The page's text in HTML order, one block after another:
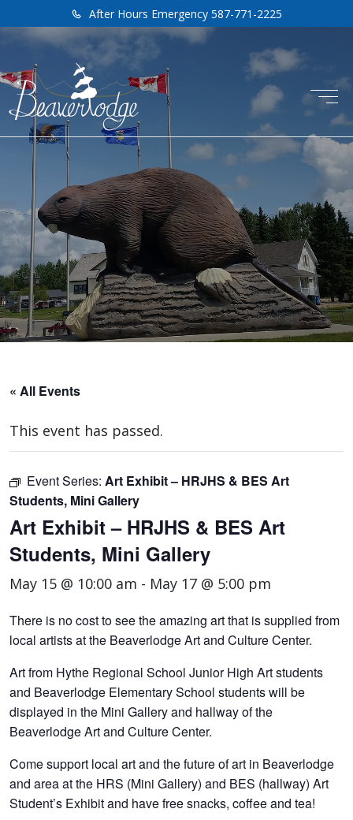
After Hours Emergency 587-771-2225
« All Events
This event has passed.
Event Series: Art Exhibit – HRJHS & BES Art
Students, Mini Gallery
Art Exhibit – HRJHS & BES Art
Students, Mini Gallery
May 15 @ 10:00 am - May 17 @ 5:00 pm
There is no cost to see the amazing art that is supplied from
local artists at the Beaverlodge Art and Culture Center.
Art from Hythe Regional School Junior High Art students
and Beaverlodge Elementary School students will be
displayed in the Mini Gallery and hallway of the
Beaverlodge Art and Culture Center.
Come support local art and the future of art in Beaverlodge
and area at the HRS (Mini Gallery) and BES (hallway) Art
Student’s Exhibit and have free snacks, coffee and tea!